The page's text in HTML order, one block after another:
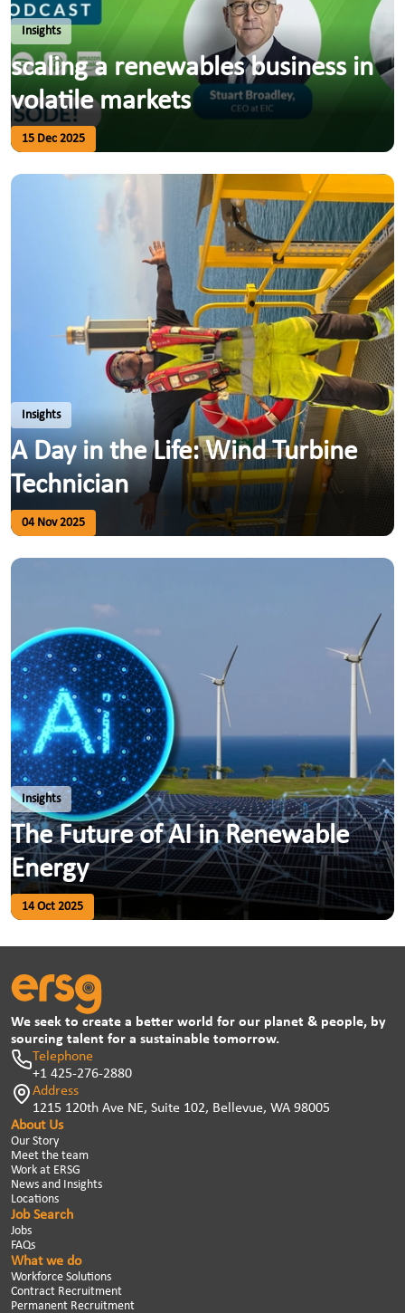
Insights
scaling a renewables business in
volatile markets
15 Dec 2025
Insights
A Day in the Life: Wind Turbine
Technician
04 Nov 2025
Insights
The Future of AI in Renewable
Energy
14 Oct 2025
We seek to create a better world for our planet & people, by
sourcing talent for a sustainable tomorrow.
Telephone
+1 425-276-2880
Address
1215 120th Ave NE, Suite 102, Bellevue, WA 98005
About Us
Our Story
Meet the team
Work at ERSG
News and Insights
Locations
Job Search
Jobs
FAQs
What we do
Workforce Solutions
Contract Recruitment
Permanent Recruitment